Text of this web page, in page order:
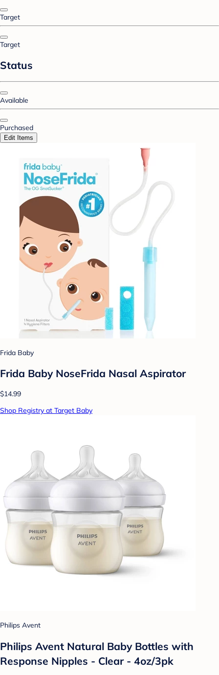
Target
Target
Status
Available
Purchased
Edit Items
Frida Baby
Frida Baby NoseFrida Nasal Aspirator
$14.99
Shop Registry at Target Baby
Philips Avent
Philips Avent Natural Baby Bottles with
Response Nipples - Clear - 4oz/3pk